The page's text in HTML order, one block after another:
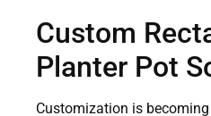
Custom
Planter Pot
Customization is